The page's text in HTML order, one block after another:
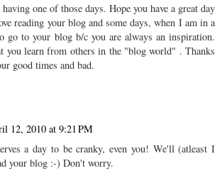
one of those days. Hope you have a great day
reading your blog and some days, when I am in a
go to your blog b/c you are always an inspiration.
you learn from others in the "blog world" . Thanks
good times and bad.
12, 2010 at 9:21 PM
a day to be cranky, even you! We'll (atleast I
your blog :-) Don't worry.